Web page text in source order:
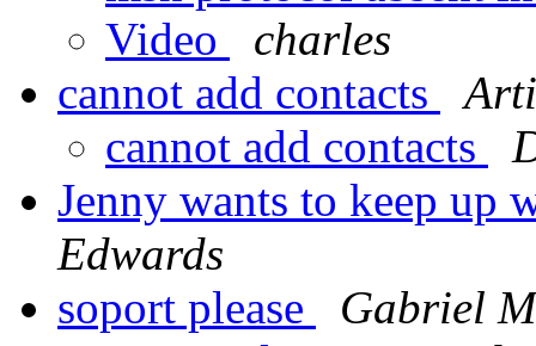
Video
charles
cannot add contacts
cannot add contacts
Jenny wants to keep up
Edwards
soport please
Gabriel